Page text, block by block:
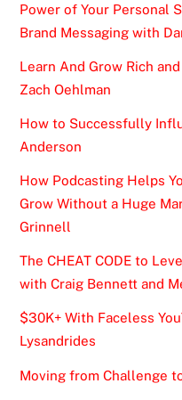
Power of Your Personal
Brand Messaging with
Learn And Grow Rich
Zach Oehlman
How to Successfully
Anderson
How Podcasting Helps
Grow Without a Huge
Grinnell
The CHEAT CODE to
with Craig Bennett and
$30K+ With Faceless
Lysandrides
Moving from Challenge